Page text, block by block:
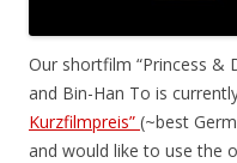
Our shortfilm “Princess &
and Bin-Han To is
Kurzfilmpreis” (~best
and would like to use the